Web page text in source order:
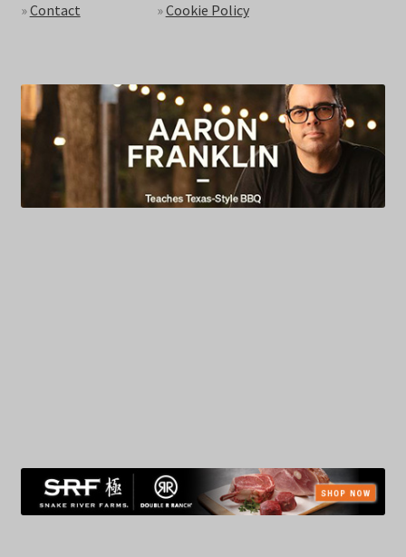
»Contact
»Cookie Policy